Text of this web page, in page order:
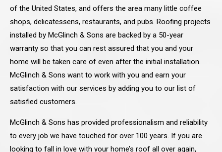
of the United States, and offers the area many little coffee
shops, delicatessens, restaurants, and pubs. Roofing projects
installed by McGlinch & Sons are backed by a 50-year
warranty so that you can rest assured that you and your
home will be taken care of even after the initial installation.
McGlinch & Sons want to work with you and earn your
satisfaction with our services by adding you to our list of
satisfied customers.
McGlinch & Sons has provided professionalism and reliability
to every job we have touched for over 100 years. If you are
looking to fall in love with your home’s roof all over again,